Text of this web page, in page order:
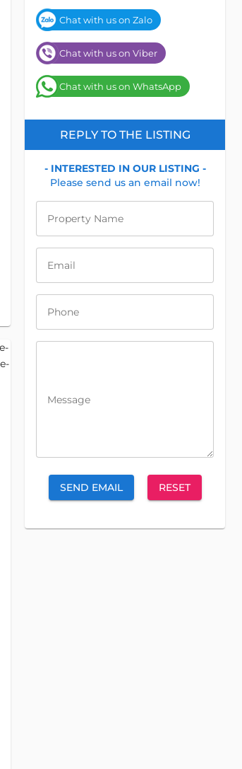
Chat with us on Zalo
Chat with us on Viber
Chat with us on WhatsApp
REPLY TO THE LISTING
- INTERESTED IN OUR LISTING -
Please send us an email now!
Property Name
Email
Phone
Message
SEND EMAIL RESET